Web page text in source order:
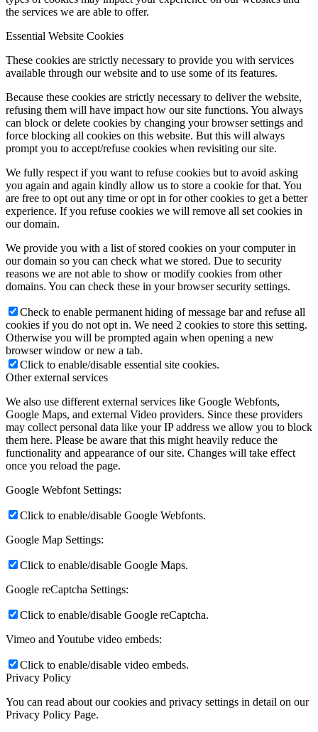
the services we are able to offer.
Essential Website Cookies
These cookies are strictly necessary to provide you with services
available through our website and to use some of its features.
Because these cookies are strictly necessary to deliver the website,
refusing them will have impact how our site functions. You always
can block or delete cookies by changing your browser settings and
force blocking all cookies on this website. But this will always
prompt you to accept/refuse cookies when revisiting our site.
We fully respect if you want to refuse cookies but to avoid asking
you again and again kindly allow us to store a cookie for that. You
are free to opt out any time or opt in for other cookies to get a better
experience. If you refuse cookies we will remove all set cookies in
our domain.
We provide you with a list of stored cookies on your computer in
our domain so you can check what we stored. Due to security
reasons we are not able to show or modify cookies from other
domains. You can check these in your browser security settings.
Check to enable permanent hiding of message bar and refuse all
cookies if you do not opt in. We need 2 cookies to store this setting.
Otherwise you will be prompted again when opening a new
browser window or new a tab.
Click to enable/disable essential site cookies.
Other external services
We also use different external services like Google Webfonts,
Google Maps, and external Video providers. Since these providers
may collect personal data like your IP address we allow you to block
them here. Please be aware that this might heavily reduce the
functionality and appearance of our site. Changes will take effect
once you reload the page.
Google Webfont Settings:
Click to enable/disable Google Webfonts.
Google Map Settings:
Click to enable/disable Google Maps.
Google reCaptcha Settings:
Click to enable/disable Google reCaptcha.
Vimeo and Youtube video embeds:
Click to enable/disable video embeds.
Privacy Policy
You can read about our cookies and privacy settings in detail on our
Privacy Policy Page.